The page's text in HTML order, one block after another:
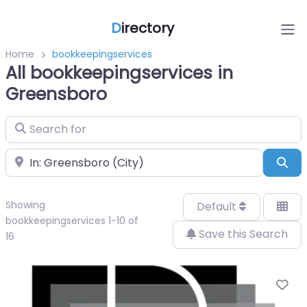
Directory
Home bookkeepingservices
All bookkeepingservices in
Greensboro
Search for
Near
Showing
bookkeepingservices 1-10 of
16
Default
Save this Search